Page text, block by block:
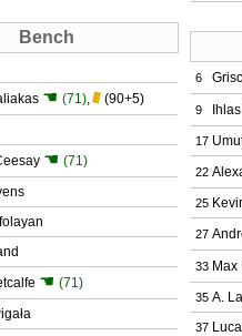
Bench
☚ (71) , (90+5)
☚ (71)
☚ (71)
6
9
17
22
25
27
33 Max
35 A.
37